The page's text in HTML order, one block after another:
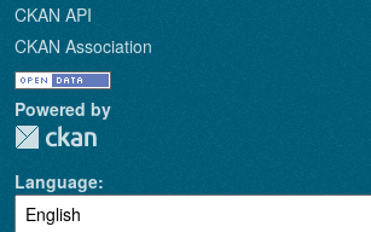
CKAN API
CKAN Association
Powered by
Language